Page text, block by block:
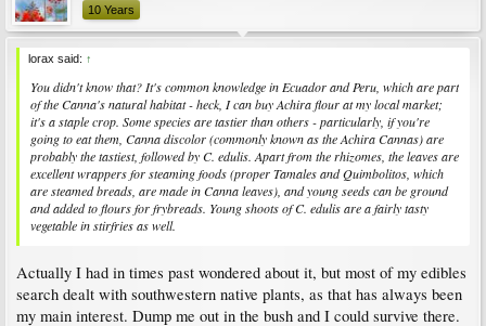
10 Years
lorax said: ↑
You didn't know that? It's common knowledge in Ecuador and Peru, which are part
of the Canna's natural habitat - heck, I can buy Achira flour at my local market;
it's a staple crop. Some species are tastier than others - particularly, if you're
going to eat them, Canna discolor(commonly known as the Achira Cannas) are
probably the tastiest, followed byC. edulis. Apart from the rhizomes, the leaves are
excellent wrappers for steaming foods (proper Tamales and Quimbolitos, which
are steamed breads, are made in Canna leaves), and young seeds can be ground
and added to flours for frybreads. Young shoots ofC. edulisare a fairly tasty
vegetable in stirfries as well.
Actually I had in times past wondered about it, but most of my edibles
search dealt with southwestern native plants, as that has always been
my main interest. Dump me out in the bush and I could survive there.